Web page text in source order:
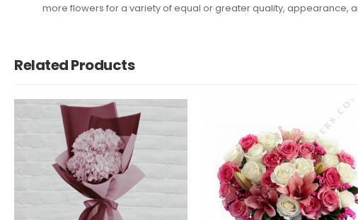
more flowers for a variety of equal or greater quality, appearance,
Related Products